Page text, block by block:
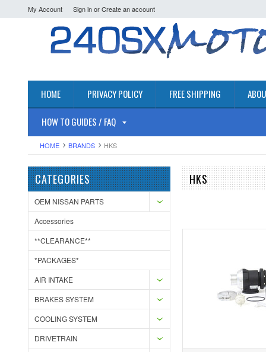
My Account Sign inorCreate an account
HOME PRIVACY POLICY FREE SHIPPING
HOW TO GUIDES / FAQ
HOME BRANDS HKS
CATEGORIES
OEM NISSAN PARTS
Accessories
**CLEARANCE**
*PACKAGES*
AIR INTAKE
BRAKES SYSTEM
COOLING SYSTEM
DRIVETRAIN
HKS